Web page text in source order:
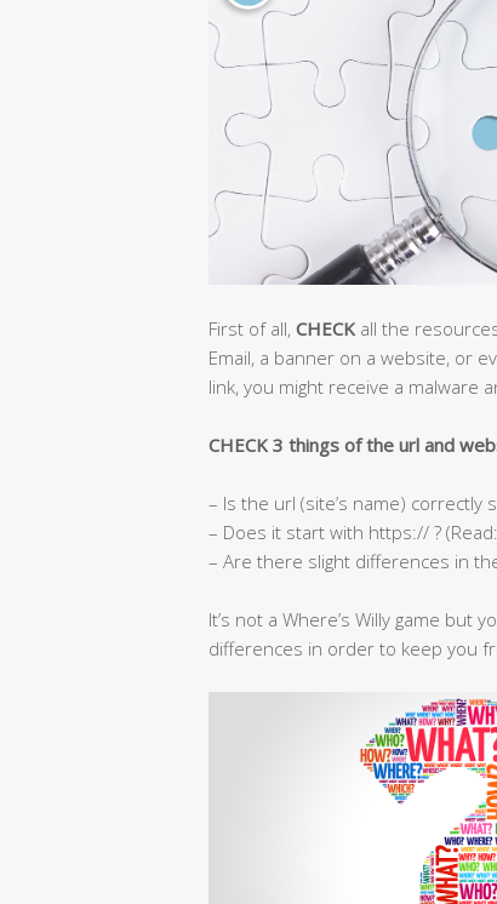
First of all, CHECK all the
Email, a banner on a website, or
link, you might receive a malware
CHECK 3 things of the url and
– Is the url (site’s name) correctly
– Does it start with https:// ? (Read:
– Are there slight differences in
It’s not a Where’s Willy game
differences in order to keep you